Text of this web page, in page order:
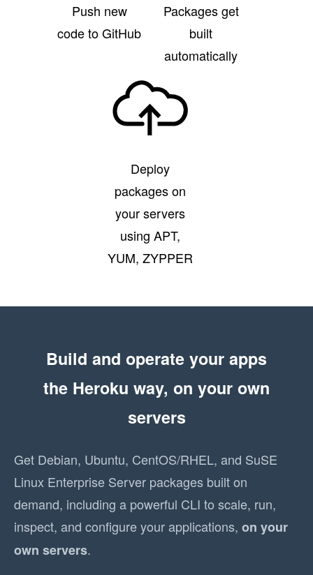
Push new
code to GitHub
Packages get
built
automatically
Deploy
packages on
your servers
using APT,
YUM, ZYPPER
Build and operate your apps
the Heroku way, on your own
servers
Get Debian, Ubuntu, CentOS/RHEL, and SuSE
Linux Enterprise Server packages built on
demand, including a powerful CLI to scale, run,
inspect, and configure your applications, on your
own servers.